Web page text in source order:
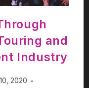
and
Industry
2020